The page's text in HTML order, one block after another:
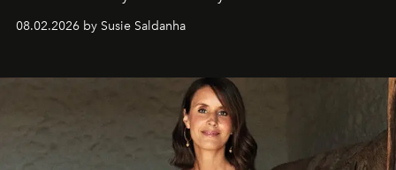
08.02.2026 by Susie Saldanha